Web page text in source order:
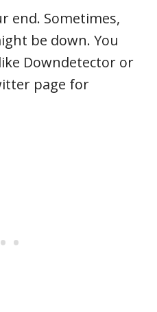
end. Sometimes,
be down. You
Downdetector or
page for